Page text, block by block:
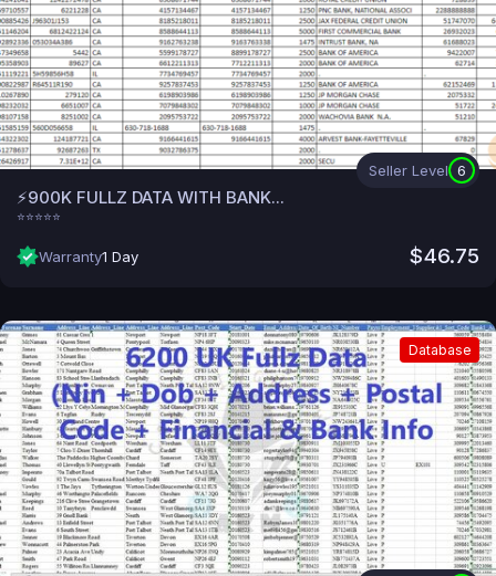
Seller Level 6
⚡900K FULLZ DATA WITH BANK...
⭐⭐⭐⭐⭐
Warranty1 Day $46.75
Database